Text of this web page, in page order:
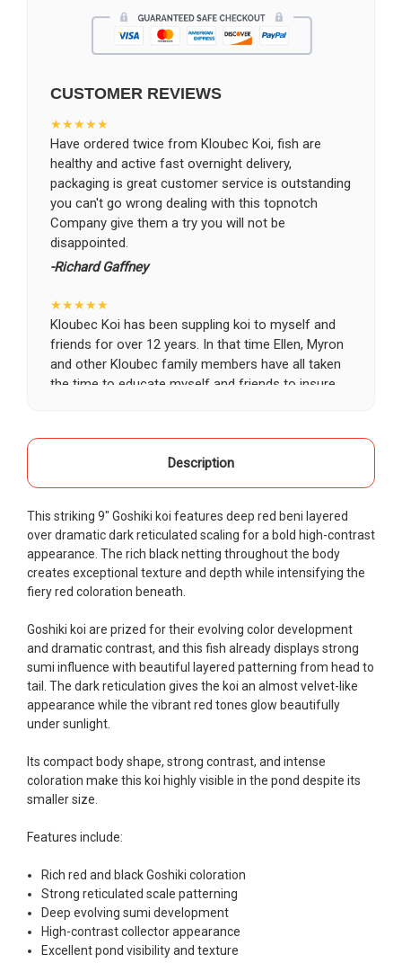
CUSTOMER REVIEWS
★★★★★
Have ordered twice from Kloubec Koi, fish are
healthy and active fast overnight delivery,
packaging is great customer service is outstanding
you can't go wrong dealing with this topnotch
Company give them a try you will not be
disappointed.
-Richard Gaffney
★★★★★
Kloubec Koi has been suppling koi to myself and
friends for over 12 years. In that time Ellen, Myron
and other Kloubec family members have all taken
the time to educate myself and friends to insure
Thank you Kloubec family for providing us all joy
and happiness when viewing our ponds.
-Ekaterina Kovalenko
★★★★★
Ellen was a pleasure to deal with. I had ordered 7
fish, but when the weather became a bit
unpredictable, she worked with me to ship them at
and were, of course, the ones I had ordered. Most
koi breeders do not have on line selection of
specific fish unless it is the quite large expensive
ones. Thanks Ellen. I can recommend your
company without reservation.
-Philip Rush
★★★★★
Very professional and extremely efficient in the
entire process! I will definitely be a return
handled also.
-Dana Grindeland
★★★★★
Picked up some channel cat and minnows to
restock the pond. Fish were high quality and great
Description
This striking 9" Goshiki koi features deep red beni layered
over dramatic dark reticulated scaling for a bold high-contrast
appearance. The rich black netting throughout the body
creates exceptional texture and depth while intensifying the
fiery red coloration beneath.
Goshiki koi are prized for their evolving color development
and dramatic contrast, and this fish already displays strong
sumi influence with beautiful layered patterning from head to
tail. The dark reticulation gives the koi an almost velvet-like
appearance while the vibrant red tones glow beautifully
under sunlight.
Its compact body shape, strong contrast, and intense
coloration make this koi highly visible in the pond despite its
smaller size.
Features include:
Rich red and black Goshiki coloration
Strong reticulated scale patterning
Deep evolving sumi development
High-contrast collector appearance
Excellent pond visibility and texture